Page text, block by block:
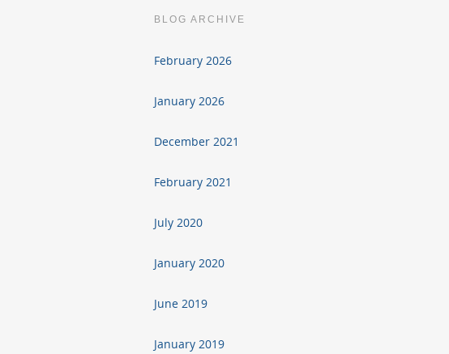
BLOG ARCHIVE
February 2026
January 2026
December 2021
February 2021
July 2020
January 2020
June 2019
January 2019